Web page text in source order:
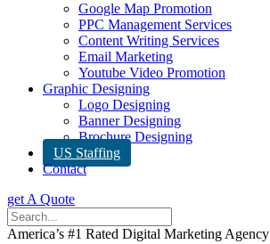
Google Map Promotion
PPC Management Services
Content Writing Services
Email Marketing
Youtube Video Promotion
Graphic Designing
Logo Designing
Banner Designing
Brochure Designing
US Staffing
Contact
get A Quote
America’s #1 Rated Digital Marketing Agency